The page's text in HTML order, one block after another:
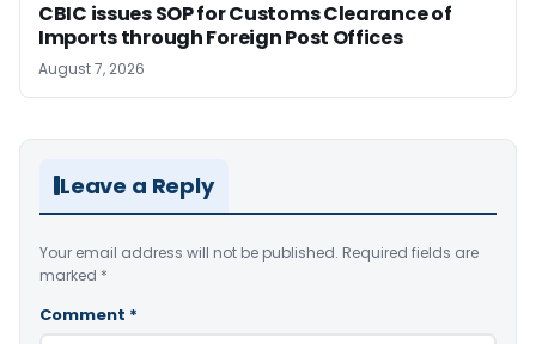
CBIC issues SOP for Customs Clearance of
Imports through Foreign Post Offices
August 7, 2026
Leave a Reply
Your email address will not be published. Required fields are
marked *
Comment *